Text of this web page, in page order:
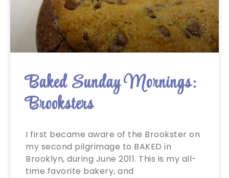
Baked Sunday Mornings:
Brooksters
I first became aware of the Brookster on
my second pilgrimage to BAKED in
Brooklyn, during June 2011. This is my all-
time favorite bakery, and